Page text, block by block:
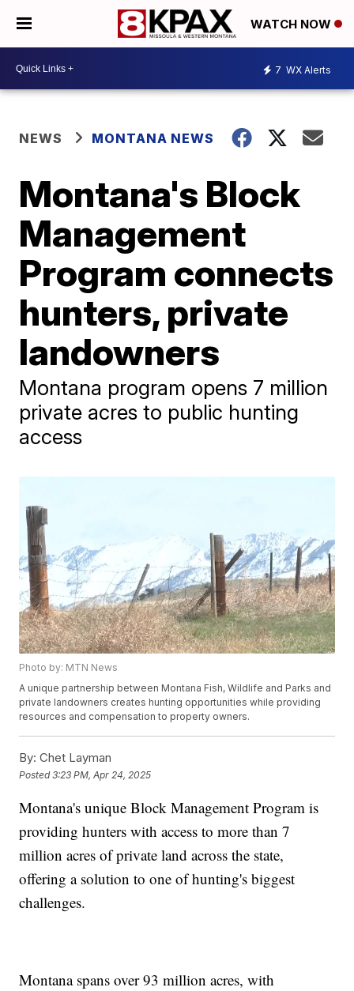
WATCH NOW
7 WX Alerts
NEWS MONTANA NEWS
Montana's Block
Management
Program connects
hunters, private
landowners
Montana program opens 7 million
private acres to public hunting
access
Photo by: MTN News
A unique partnership between Montana Fish, Wildlife and Parks and
private landowners creates hunting opportunities while providing
resources and compensation to property owners.
By: Chet Layman
Posted3:23 PM, Apr 24, 2025
Montana's unique Block Management Program is
providing hunters with access to more than 7
million acres of private land across the state,
offering a solution to one of hunting's biggest
challenges.
Montana spans over 93 million acres, with